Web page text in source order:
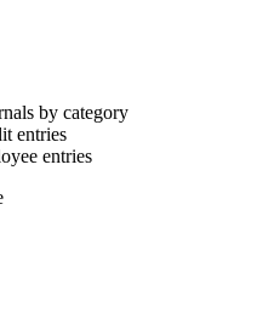
by category
entries
entries